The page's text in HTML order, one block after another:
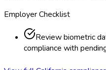
Employer Checklist
Review biometric
compliance with